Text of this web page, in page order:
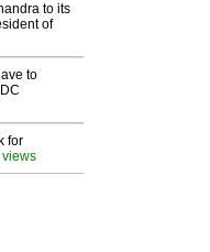
to its
of
to
for